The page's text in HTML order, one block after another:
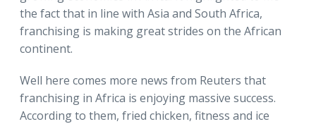
the fact that in line with Asia and South Africa,
franchising is making great strides on the African
continent.
Well here comes more news from Reuters that
franchising in Africa is enjoying massive success.
According to them, fried chicken, fitness and ice